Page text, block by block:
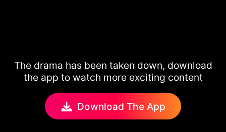
The drama has been taken down, download
the app to watch more exciting content
Download The App